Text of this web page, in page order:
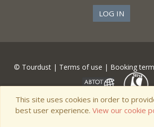
LOG IN
© Tourdust | Terms of use | Booking
This site uses cookies in order to
best user experience. View our cookie